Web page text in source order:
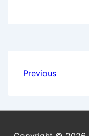
Posts
Previous